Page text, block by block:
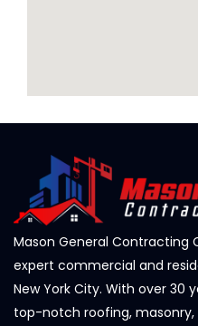
Mason General Contracting
expert commercial and
New York City. With over 30
top-notch roofing,